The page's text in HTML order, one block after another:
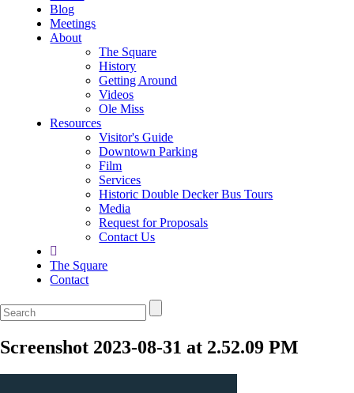
Blog
Meetings
About
The Square
History
Getting Around
Videos
Ole Miss
Resources
Visitor's Guide
Downtown Parking
Film
Services
Historic Double Decker Bus Tours
Media
Request for Proposals
Contact Us
The Square
Contact
Screenshot 2023-08-31 at 2.52.09 PM